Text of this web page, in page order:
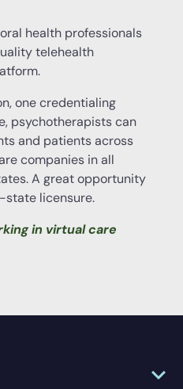
health professionals
telehealth
one credentialing
psychotherapists can
and patients across
companies in all
A great opportunity
licensure.
in virtual care